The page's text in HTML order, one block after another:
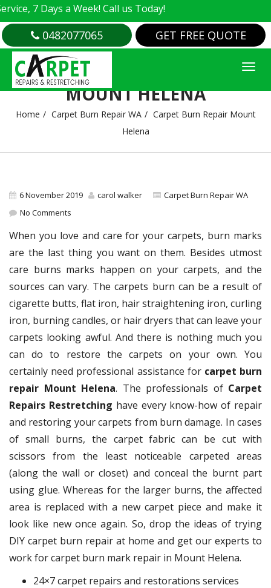
7 Days a Week! Call us Today!
0482077065 GET FREE QUOTE
CARPET BURN REPAIR
MOUNT HELENA
Home Carpet Burn Repair WA
Carpet Burn Repair Mount
Helena
6 November 2019 carol walker
Carpet Burn Repair WA
No Comments
When you love and care for your carpets, burn marks
are the last thing you want on them. Besides utmost
care burns marks happen on your carpets, and the
sources can vary. The carpets burn can be a result of
cigarette butts, flat iron, hair straightening iron, curling
iron, burning candles, or hair dryers that can leave your
carpets looking awful. And there is nothing much you
can do to restore the carpets on your own. You
certainly need professional assistance forcarpet burn
repair Mount Helena. The professionals ofCarpet
Repairs Restretching have every know-how of repair
and restoring your carpets from burn damage. In cases
of small burns, the carpet fabric can be cut with
scissors from the least noticeable carpeted areas
(along the wall or closet) and conceal the burnt part
using glue. Whereas for the larger burns, the affected
area is replaced with a new carpet piece and make it
look like new once again. So, drop the ideas of trying
DIY carpet burn repair at home and get our experts to
work for carpet burn mark repair in Mount Helena.
24×7 carpet repairs and restorations services